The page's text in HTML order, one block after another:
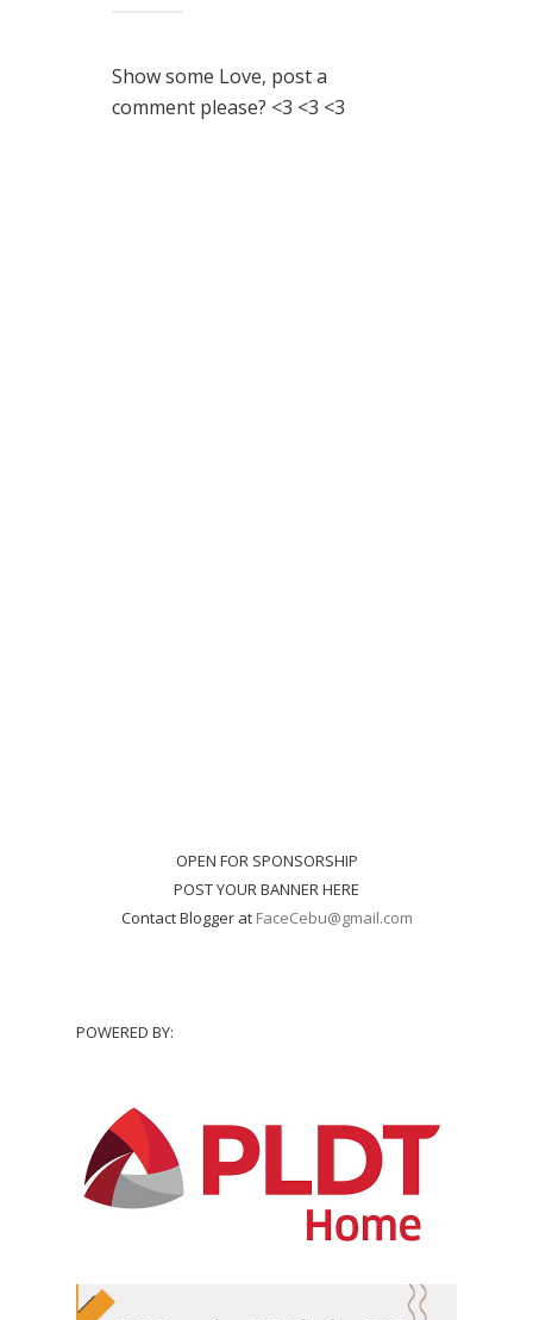
Show some Love, post a
comment please? <3 <3 <3
OPEN FOR SPONSORSHIP
POST YOUR BANNER HERE
Contact Blogger at FaceCebu@gmail.com
POWERED BY: